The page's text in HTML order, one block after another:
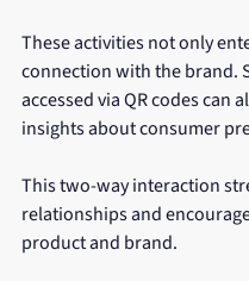
These activities not only
connection with the brand.
accessed via QR codes can
insights about consumer
This two-way interaction
relationships and
product and brand.